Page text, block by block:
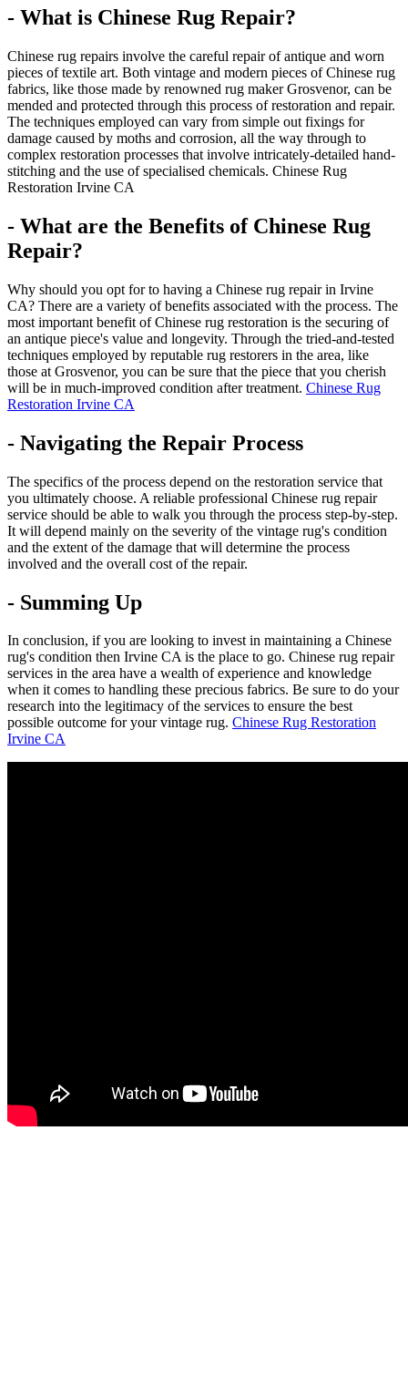
- What is Chinese Rug Repair?
Chinese rug repairs involve the careful repair of antique and worn
pieces of textile art. Both vintage and modern pieces of Chinese rug
fabrics, like those made by renowned rug maker Grosvenor, can be
mended and protected through this process of restoration and repair.
The techniques employed can vary from simple out fixings for
damage caused by moths and corrosion, all the way through to
complex restoration processes that involve intricately-detailed hand-
stitching and the use of specialised chemicals. Chinese Rug
Restoration Irvine CA
- What are the Benefits of Chinese Rug
Repair?
Why should you opt for to having a Chinese rug repair in Irvine
CA? There are a variety of benefits associated with the process. The
most important benefit of Chinese rug restoration is the securing of
an antique piece's value and longevity. Through the tried-and-tested
techniques employed by reputable rug restorers in the area, like
those at Grosvenor, you can be sure that the piece that you cherish
will be in much-improved condition after treatment. Chinese Rug
Restoration Irvine CA
- Navigating the Repair Process
The specifics of the process depend on the restoration service that
you ultimately choose. A reliable professional Chinese rug repair
service should be able to walk you through the process step-by-step.
It will depend mainly on the severity of the vintage rug's condition
and the extent of the damage that will determine the process
involved and the overall cost of the repair.
- Summing Up
In conclusion, if you are looking to invest in maintaining a Chinese
rug's condition then Irvine CA is the place to go. Chinese rug repair
services in the area have a wealth of experience and knowledge
when it comes to handling these precious fabrics. Be sure to do your
research into the legitimacy of the services to ensure the best
possible outcome for your vintage rug. Chinese Rug Restoration
Irvine CA